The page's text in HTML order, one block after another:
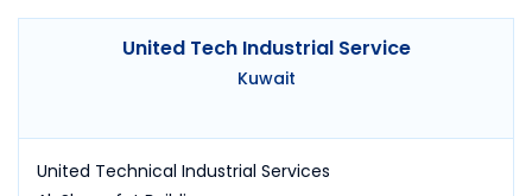
United Tech Industrial Service
Kuwait
United Technical Industrial Services